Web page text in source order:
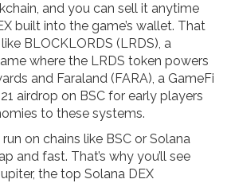
and you can sell it anytime
built into the game’s wallet. That
BLOCKLORDS (LRDS), a
where the LRDS token powers
and Faraland (FARA), a GameFi
airdrop on BSC for early players
to these systems.
on chains like BSC or Solana
and fast. That’s why you’ll see
, the top Solana DEX